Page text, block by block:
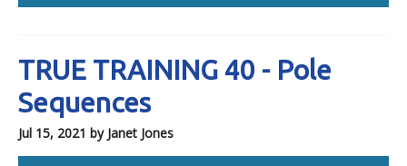
TRUE TRAINING 40 - Pole
Sequences
Jul 15, 2021 by Janet Jones